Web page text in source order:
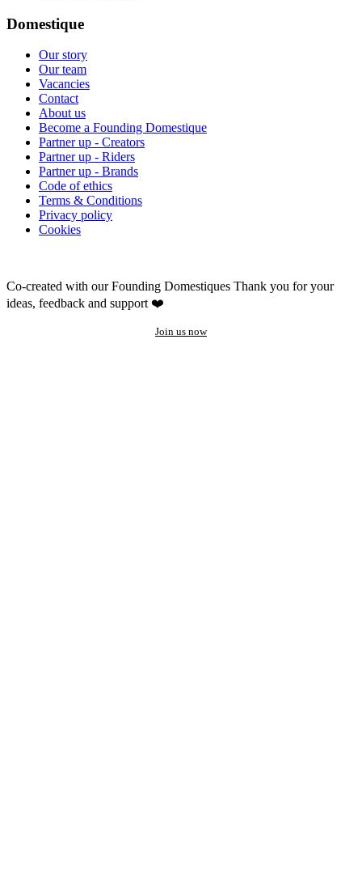
Domestique
Our story
Our team
Vacancies
Contact
About us
Become a Founding Domestique
Partner up - Creators
Partner up - Riders
Partner up - Brands
Code of ethics
Terms & Conditions
Privacy policy
Cookies
Co-created with our Founding Domestiques Thank you for your
ideas, feedback and support ❤️
Join us now